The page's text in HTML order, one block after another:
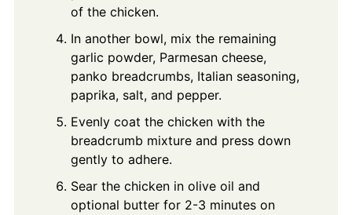
of the chicken.
In another bowl, mix the remaining
garlic powder, Parmesan cheese,
panko breadcrumbs, Italian seasoning,
paprika, salt, and pepper.
Evenly coat the chicken with the
breadcrumb mixture and press down
gently to adhere.
Sear the chicken in olive oil and
optional butter for 2-3 minutes on